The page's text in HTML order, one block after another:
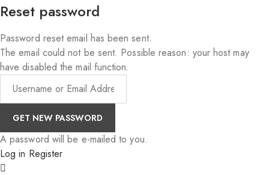
Reset password
Password reset email has been sent.
The email could not be sent. Possible reason: your host may
have disabled the mail function.
A password will be e-mailed to you.
Log in Register